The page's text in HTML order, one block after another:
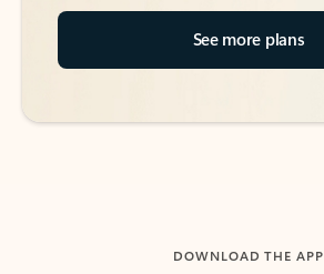
See more plans
DOWNLOAD THE APP